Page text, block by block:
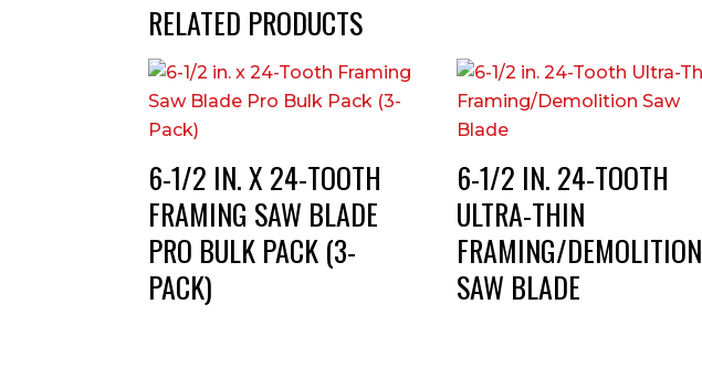
RELATED PRODUCTS
6-1/2 IN. X 24-TOOTH
FRAMING SAW BLADE
PRO BULK PACK (3-
PACK)
6-1/2 IN. 24-TOOTH
ULTRA-THIN
FRAMING/DEMOLITION
SAW BLADE